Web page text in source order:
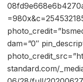
dam=”0″
standard.com/